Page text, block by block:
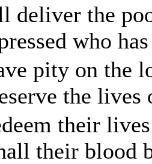
deliver the
who
pity on the
the lives
their
their blood